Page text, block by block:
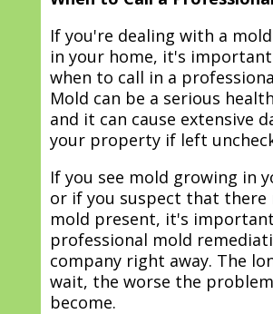
If you're dealing with a
in your home, it's
when to call in a
Mold can be a serious
and it can cause extensive
your property if left
If you see mold growing in
or if you suspect that there
mold present, it's
professional mold
company right away. The
wait, the worse the
become.